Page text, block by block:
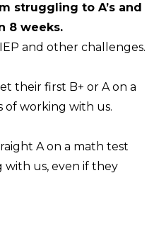
struggling to A’s and
8 weeks.
and other challenges.
their first B+ or A on a
of working with us.
A on a math test
with us, even if they